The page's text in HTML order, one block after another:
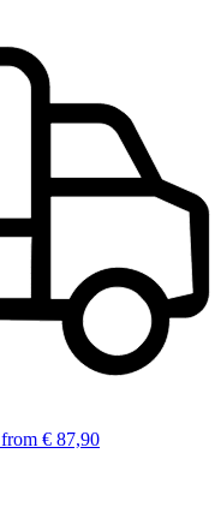
from € 87,90